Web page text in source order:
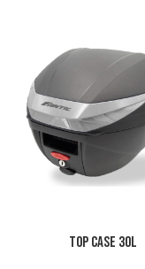
Top Case 30L